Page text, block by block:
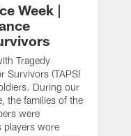
Week |
Tragedy
Survivors (TAPS)
During our
the families of the
were
players wore